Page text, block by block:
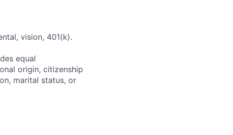
vision, 401(k).
equal
origin, citizenship
marital status, or